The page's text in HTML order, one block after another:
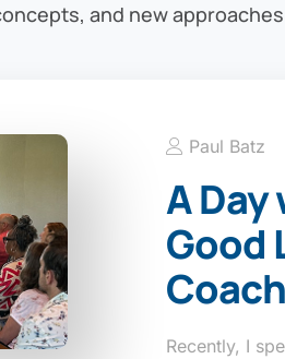
and new
Paul Batz
A
Good
Recently, I